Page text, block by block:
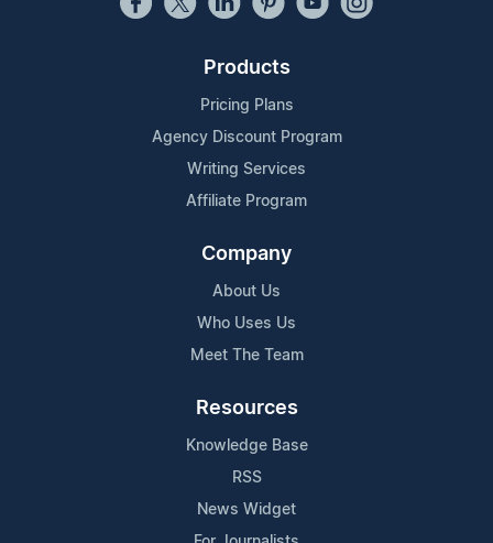
Products
Pricing Plans
Agency Discount Program
Writing Services
Affiliate Program
Company
About Us
Who Uses Us
Meet The Team
Resources
Knowledge Base
RSS
News Widget